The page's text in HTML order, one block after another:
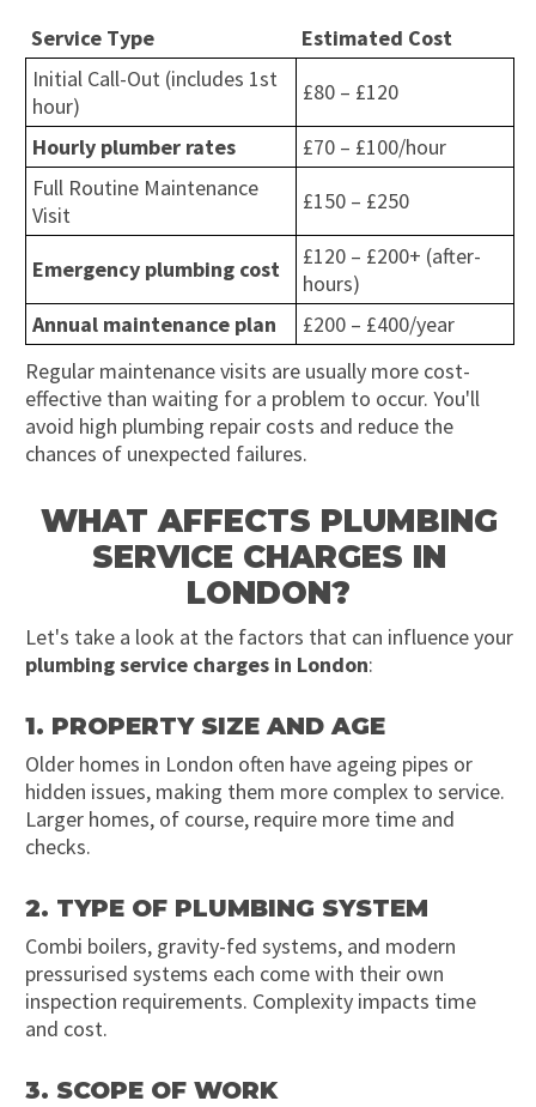
Service Type
Estimated Cost
Initial Call-Out (includes 1st
hour)
£80 – £120
Hourly plumber rates
£70 – £100/hour
Full Routine Maintenance
Visit
£150 – £250
Emergency plumbing cost
£120 – £200+ (after-
hours)
Annual maintenance plan
£200 – £400/year
Regular maintenance visits are usually more cost-
effective than waiting for a problem to occur. You'll
avoid high plumbing repair costs and reduce the
chances of unexpected failures.
WHAT AFFECTS PLUMBING
SERVICE CHARGES IN
LONDON?
Let's take a look at the factors that can influence your
plumbing service charges in London:
1. PROPERTY SIZE AND AGE
Older homes in London often have ageing pipes or
hidden issues, making them more complex to service.
Larger homes, of course, require more time and
checks.
2. TYPE OF PLUMBING SYSTEM
Combi boilers, gravity-fed systems, and modern
pressurised systems each come with their own
inspection requirements. Complexity impacts time
and cost.
3. SCOPE OF WORK